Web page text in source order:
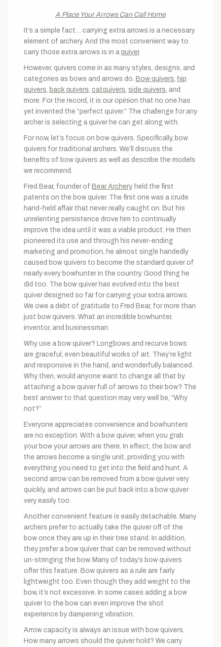
A Place Your Arrows Can Call Home
It’s a simple fact… carrying extra arrows is a necessary
element of archery. And the most convenient way to
carry those extra arrows is in a quiver.
However, quivers come in as many styles, designs, and
categories as bows and arrows do. Bow quivers hip
quivers back quivers catquivers side quivers , and
more. For the record, it is our opinion that no one has
yet invented the “perfect quiver.” The challenge for any
archer is selecting a quiver he can get along with.
For now, let’s focus on bow quivers. Specifically, bow
quivers for traditional archers. We’ll discuss the
benefits of bow quivers as well as describe the models
we recommend.
Fred Bear, founder of Bear Archery, held the first
patents on the bow quiver. The first one was a crude
hand-held affair that never really caught on. But his
unrelenting persistence drove him to continually
improve the idea until it was a viable product. He then
pioneered its use and through his never-ending
marketing and promotion, he almost single handedly
caused bow quivers to become the standard quiver of
nearly every bowhunter in the country. Good thing he
did too. The bow quiver has evolved into the best
quiver designed so far for carrying your extra arrows.
We owe a debt of gratitude to Fred Bear, for more than
just bow quivers. What an incredible bowhunter,
inventor, and businessman.
Why use a bow quiver? Longbows and recurve bows
are graceful, even beautiful works of art. They’re light
and responsive in the hand, and wonderfully balanced.
Why then, would anyone want to change all that by
attaching a bow quiver full of arrows to their bow? The
best answer to that question may very well be, “Why
not?”
Everyone appreciates convenience and bowhunters
are no exception. With a bow quiver, when you grab
your bow your arrows are there. In effect, the bow and
the arrows become a single unit, providing you with
everything you need to get into the field and hunt. A
second arrow can be removed from a bow quiver very
quickly, and arrows can be put back into a bow quiver
very easily too.
Another convenient feature is easily detachable. Many
archers prefer to actually take the quiver off of the
bow once they are up in their tree stand. In addition,
they prefer a bow quiver that can be removed without
un-stringing the bow. Many of today’s bow quivers
offer this feature. Bow quivers as a rule are fairly
lightweight too. Even though they add weight to the
bow, it’s not excessive. In some cases adding a bow
quiver to the bow can even improve the shot
experience by dampening vibration.
Arrow capacity is always an issue with bow quivers.
How many arrows should the quiver hold? We carry